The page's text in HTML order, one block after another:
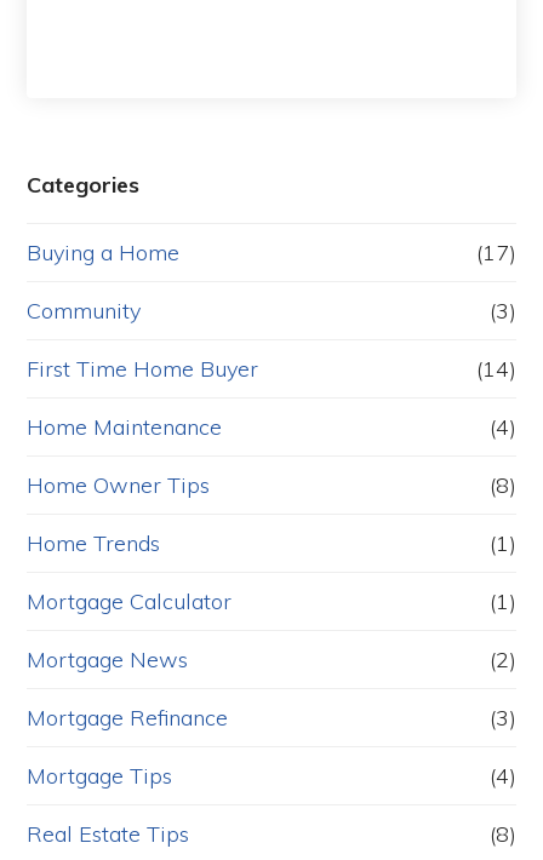
Categories
Buying a Home (17)
Community (3)
First Time Home Buyer (14)
Home Maintenance (4)
Home Owner Tips (8)
Home Trends (1)
Mortgage Calculator (1)
Mortgage News (2)
Mortgage Refinance (3)
Mortgage Tips (4)
Real Estate Tips (8)